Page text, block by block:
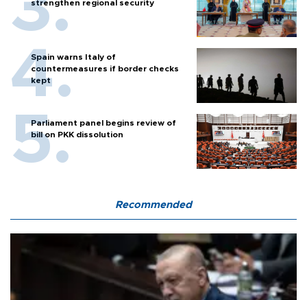
strengthen regional security
Spain warns Italy of
countermeasures if border checks
kept
Parliament panel begins review of
bill on PKK dissolution
Recommended